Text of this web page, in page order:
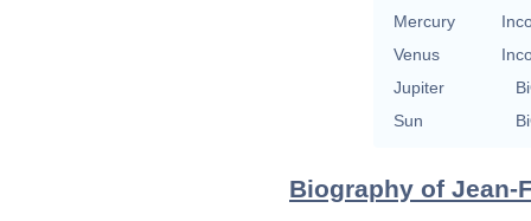
Mercury
Venus
Jupiter
Sun
Biography of Jean-